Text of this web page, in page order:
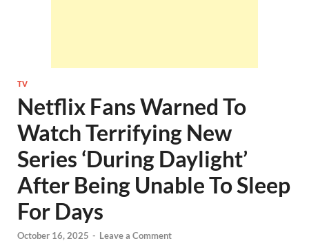
TV
Netflix Fans Warned To
Watch Terrifying New
Series ‘During Daylight’
After Being Unable To Sleep
For Days
October 16, 2025 - Leave a Comment